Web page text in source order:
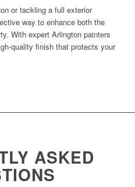
or tackling a full exterior
way to enhance both the
With expert Arlington painters
quality finish that protects your
ASKED